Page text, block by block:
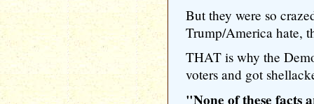
But they were so
Trump/America hate,
THAT is why the
voters and got
"None of these facts